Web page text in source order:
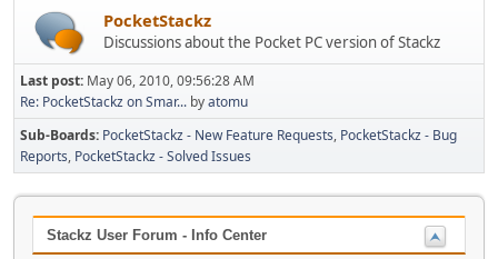
PocketStackz
Discussions about the Pocket PC version of Stackz
Last post: May 06, 2010, 09:56:28 AM
Re: PocketStackz on Smar... byatomu
Sub-Boards PocketStackz - New Feature Requests PocketStackz - Bug
Reports PocketStackz - Solved Issues
Stackz User Forum - Info Center